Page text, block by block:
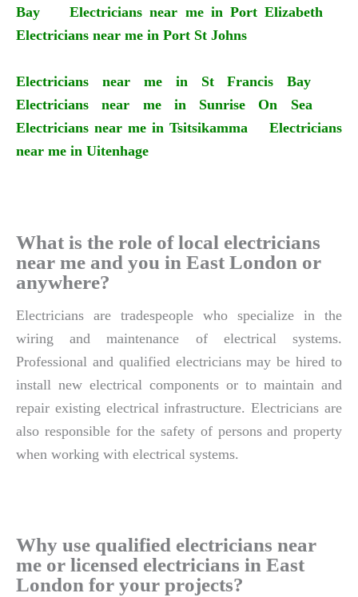
Bay
Electricians near me in Port Elizabeth
Electricians near me in Port St Johns
Electricians near me in St Francis Bay
Electricians near me in Sunrise On Sea
Electricians near me in Tsitsikamma
Electricians
near me in Uitenhage
What is the role of local electricians
near me and you in East London or
anywhere?
Electricians are tradespeople who specialize in the
wiring and maintenance of electrical systems.
Professional and qualified electricians may be hired to
install new electrical components or to maintain and
repair existing electrical infrastructure. Electricians are
also responsible for the safety of persons and property
when working with electrical systems.
Why use qualified electricians near
me or licensed electricians in East
London for your projects?